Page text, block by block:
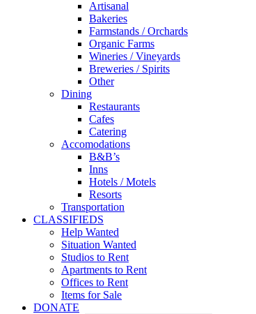
Artisanal
Bakeries
Farmstands / Orchards
Organic Farms
Wineries / Vineyards
Breweries / Spirits
Other
Dining
Restaurants
Cafes
Catering
Accomodations
B&B’s
Inns
Hotels / Motels
Resorts
Transportation
CLASSIFIEDS
Help Wanted
Situation Wanted
Studios to Rent
Apartments to Rent
Offices to Rent
Items for Sale
DONATE